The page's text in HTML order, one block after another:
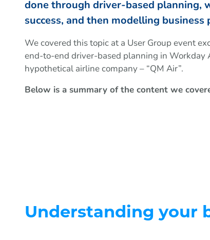
done through driver-based planning,
success, and then modelling
We covered this topic at a User Group event
end-to-end driver-based planning in Workday
hypothetical airline company – “QM Air”.
Below is a summary of the content we
Understanding your